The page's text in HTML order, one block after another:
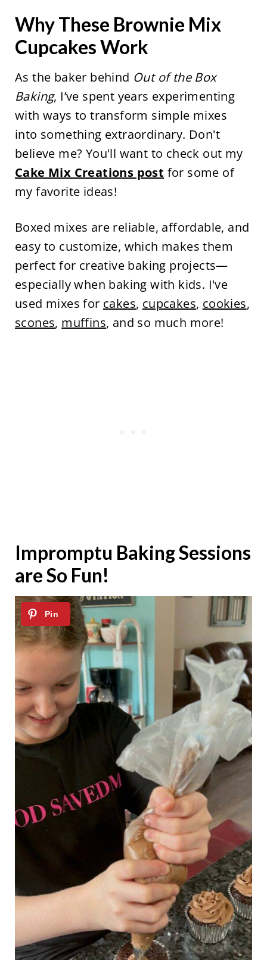
Why These Brownie Mix
Cupcakes Work
As the baker behind Out of the Box
Baking, I’ve spent years experimenting
with ways to transform simple mixes
into something extraordinary. Don't
believe me? You'll want to check out my
Cake Mix Creations post for some of
my favorite ideas!
Boxed mixes are reliable, affordable, and
easy to customize, which makes them
perfect for creative baking projects—
especially when baking with kids. I've
used mixes for cakes, cupcakes, cookies,
scones, muffins, and so much more!
Impromptu Baking Sessions
are So Fun!